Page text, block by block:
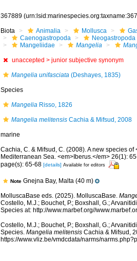
367889
Biota Animalia Mollusca
Caenogastropoda
Neogastropoda
Mangeliidae
Mangelia
unaccepted > junior subjective synonym
Mangelia unifasciata(Deshayes, 1835)
Species
MangeliaRisso, 1826
Mangelia melitensisCachia & Mifsud, 2008
marine
Cachia, C. & Mifsud, C. (2008). A new species
Mediterranean Sea. <em>Iberus.</em> 26(1):
page(s): 65-68 [details] Available for editors
Note Gnejna Bay, Malta (40 m)
MolluscaBase eds. (2025). MolluscaBase.
Costello, M.J.; Bouchet, P.; Boxshall, G.;
Species at: http://www.marbef.org//
Costello, M.J.; Bouchet, P.; Boxshall, G.;
Species. Mangelia melitensisCachia & Mifsud,
https://www.vliz.be/vmdcdata/narms/